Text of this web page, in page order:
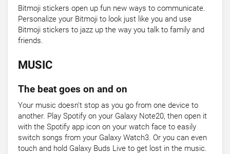
Bitmoji stickers open up fun new ways to communicate.
Personalize your Bitmoji to look just like you and use
Bitmoji stickers to jazz up the way you talk to family and
friends.
MUSIC
The beat goes on and on
Your music doesn't stop as you go from one device to
another. Play Spotify on your Galaxy Note20, then open it
with the Spotify app icon on your watch face to easily
switch songs from your Galaxy Watch3. Or you can even
touch and hold Galaxy Buds Live to get lost in the music.